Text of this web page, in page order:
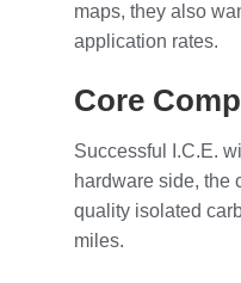
maps, they also
application rates.
Core
Successful I.C.E.
hardware side, the
quality isolated
miles.